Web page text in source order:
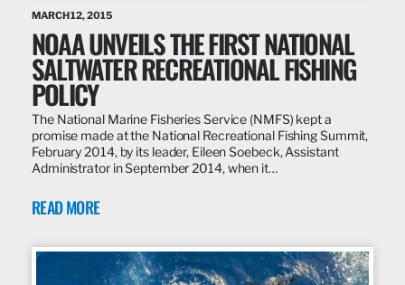
MARCH 12, 2015
NOAA UNVEILS THE FIRST NATIONAL
SALTWATER RECREATIONAL FISHING
POLICY
The National Marine Fisheries Service (NMFS) kept a
promise made at the National Recreational Fishing Summit,
February 2014, by its leader, Eileen Soebeck, Assistant
Administrator in September 2014, when it…
READ MORE